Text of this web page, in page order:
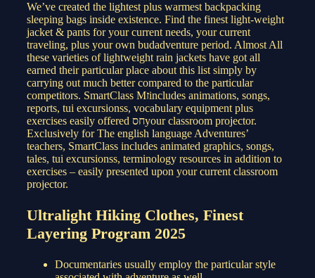
We’ve created the lightest plus warmest backpacking
sleeping bags inside existence. Find the finest light-weight
jacket & pants for your current needs, your current
traveling, plus your own budadventure period. Almost All
these varieties of lightweight rain jackets have got all
earned their particular place about this list simply by
carrying out much better compared to the particular
competitors. SmartClass Mזincludes animations, songs,
reports, tui excursionss, vocabulary equipment plus
exercises easily offered חסyour classroom projector.
Exclusively for The english language Adventures’
teachers, SmartClass includes animated graphics, songs,
tales, tui excursionss, terminology resources in addition to
exercises – easily presented upon your current classroom
projector.
Ultralight Hiking Clothes, Finest
Layering Program 2025
Documentaries usually employ the particular style